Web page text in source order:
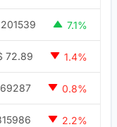
7.1%
72.89 1.4%
0.8%
2.2%